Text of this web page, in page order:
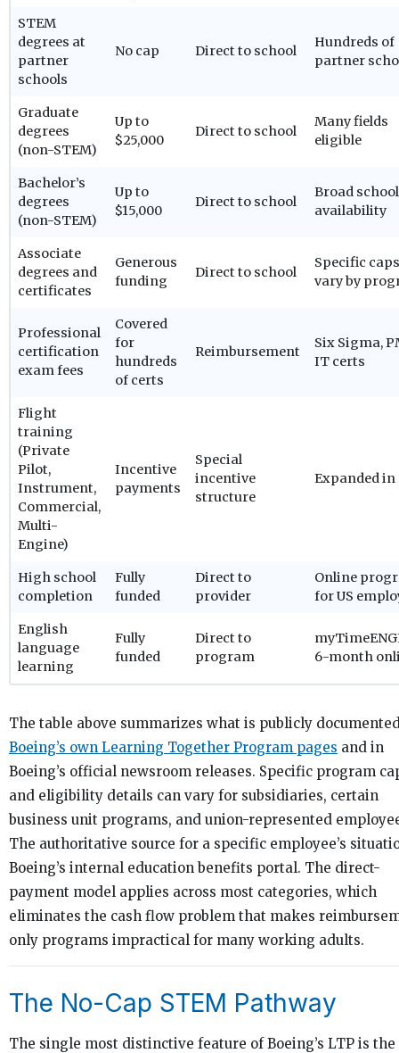
STEM
degrees at
partner
schools
No cap Direct to school
Hundreds of
partner
Graduate
degrees
(non-STEM)
Up to
$25,000
Direct to school
Many fields
eligible
Bachelor’s
degrees
(non-STEM)
Up to
$15,000
Direct to school
Broad school
availability
Associate
degrees and
certificates
Generous
funding
Direct to school
Specific caps
vary by
Professional
certification
exam fees
Covered
for
hundreds
of certs
Reimbursement
Six Sigma,
IT certs
Flight
training
(Private
Pilot,
Instrument,
Commercial,
Multi-
Engine)
Incentive
payments
Special
incentive
structure
Expanded in
High school
completion
Fully
funded
Direct to
provider
Online
for US
English
language
learning
Fully
funded
Direct to
program
6-month
The table above summarizes what is publicly
Boeing’s own Learning Together Program pages and in
Boeing’s official newsroom releases. Specific program
and eligibility details can vary for subsidiaries, certain
business unit programs, and union-represented
The authoritative source for a specific employee’s
Boeing’s internal education benefits portal. The direct-
payment model applies across most categories, which
eliminates the cash flow problem that makes
only programs impractical for many working adults.
The No-Cap STEM Pathway
The single most distinctive feature of Boeing’s LTP is